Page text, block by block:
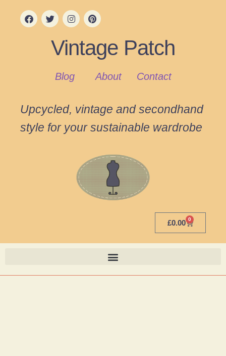
Vintage Patch
Blog About Contact
Upcycled, vintage and secondhand
style for your sustainable wardrobe
£0.00 0